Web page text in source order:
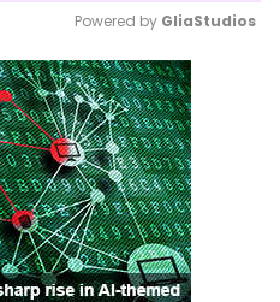
Mute
Powered by GliaStudios